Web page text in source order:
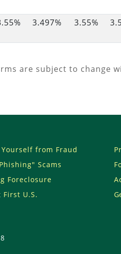
3.497% 3.55%
are subject to change
from Fraud
Scams
Foreclosure
First U.S.